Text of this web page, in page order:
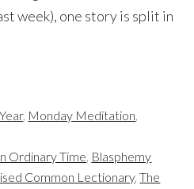
week), one story is split in
, Monday Meditation,
Ordinary Time, Blasphemy
Common Lectionary,The